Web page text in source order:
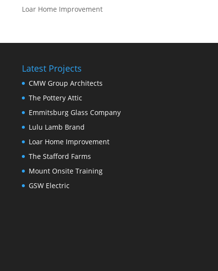
Loar Home Improvement
Latest Projects
CMW Group Architects
The Pottery Attic
Emmitsburg Glass Company
Lulu Lamb Brand
Loar Home Improvement
The Stafford Farms
Mount Onsite Training
GSW Electric